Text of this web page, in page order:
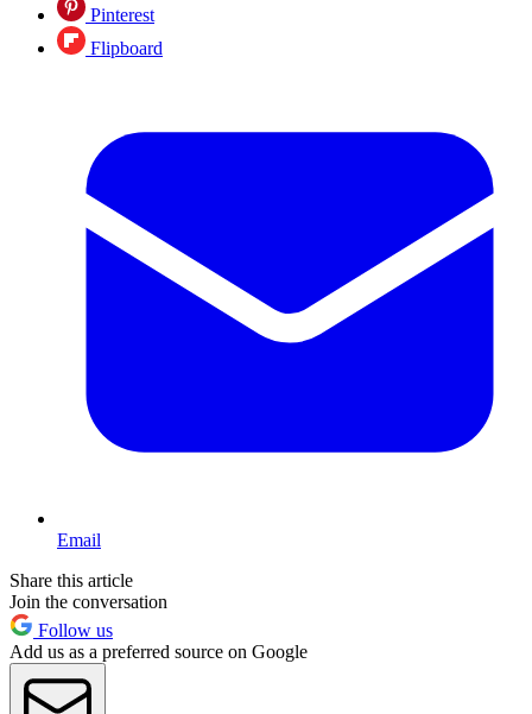
Pinterest
Flipboard
Email
Share this article
Join the conversation
Follow us
Add us as a preferred source on Google